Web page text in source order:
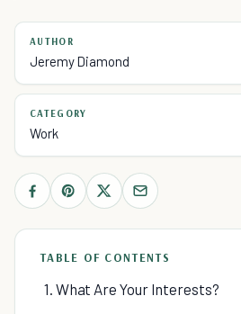
AUTHOR
Jeremy Diamond
CATEGORY
Work
TABLE OF CONTENTS
1. What Are Your Interests?